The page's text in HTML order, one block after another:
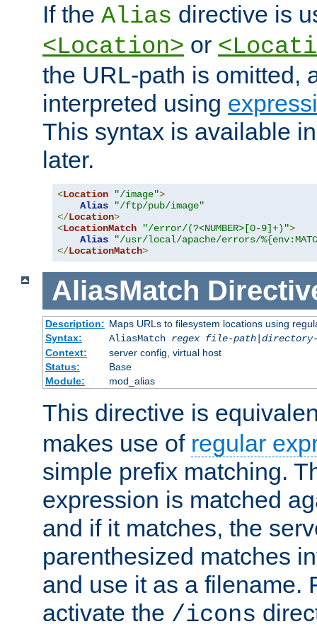
If the Alias directive is
<Location> or
the URL-path is omitted,
interpreted using
This syntax is available
later.
<Location "/image">
Alias
"/ftp/pub/image"
</Location>
<LocationMatch "/error/(?<NUMBER>[0-9]+)">
Alias
"/usr/local/apache/errors/
</LocationMatch>
AliasMatch
Description: Maps URLs to filesystem locations using
Syntax:
AliasMatch regex file-path|
Context:
server config, virtual host
Status:
Base
Module:
mod_alias
This directive is
makes use of regular
simple prefix matching.
expression is matched
and if it matches, the
parenthesized matches
and use it as a filename.
activate the /icons